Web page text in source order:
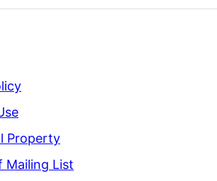
Property
Mailing List